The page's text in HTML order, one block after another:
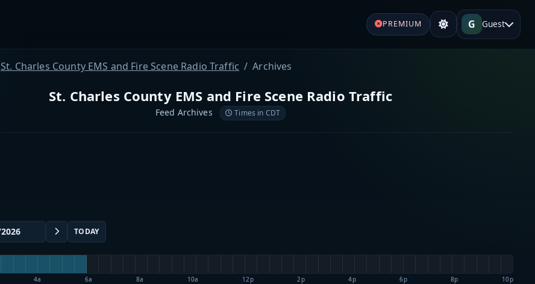
PREMIUM G Guest
St. Charles County EMS and Fire Scene Radio Traffic Archives
St. Charles County EMS and Fire Scene Radio Traffic
Feed Archives Times in CDT
TODAY
4a 6a 8a 10a 12p 2p 4p 6p 8p 10p